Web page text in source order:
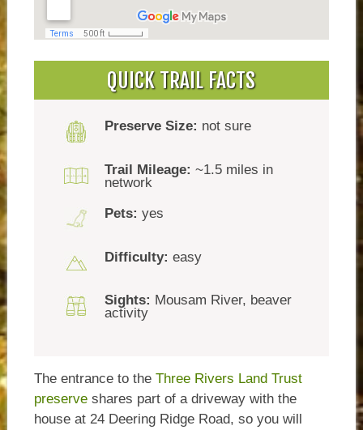
QUICK TRAIL FACTS
Preserve Size: not sure
Trail Mileage: ~1.5 miles in
network
Pets: yes
Difficulty: easy
Sights: Mousam River, beaver
activity
The entrance to the Three Rivers Land Trust
preserveshares part of a driveway with the
house at 24 Deering Ridge Road, so you will